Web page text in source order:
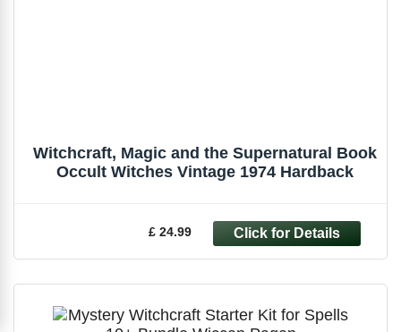
Witchcraft, Magic and the Supernatural Book
Occult Witches Vintage 1974 Hardback
£ 24.99